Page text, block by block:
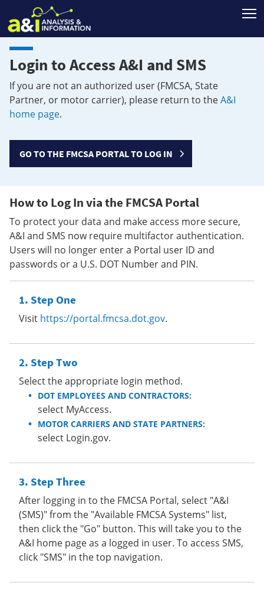
Login to Access A&I and SMS
If you are not an authorized user (FMCSA, State
Partner, or motor carrier), please return to theA&I
home page.
GO TO THE FMCSA PORTAL TO LOG IN
How to Log In via the FMCSA Portal
To protect your data and make access more secure,
A&I and SMS now require multifactor authentication.
Users will no longer enter a Portal user ID and
passwords or a U.S. DOT Number and PIN.
Step One
Visit https://portal.fmcsa.dot.gov.
Step Two
Select the appropriate login method.
DOT EMPLOYEES AND CONTRACTORS:
select MyAccess.
MOTOR CARRIERS AND STATE PARTNERS:
select Login.gov.
Step Three
After logging in to the FMCSA Portal, select "A&I
(SMS)" from the "Available FMCSA Systems" list,
then click the "Go" button. This will take you to the
A&I home page as a logged in user. To access SMS,
click "SMS" in the top navigation.